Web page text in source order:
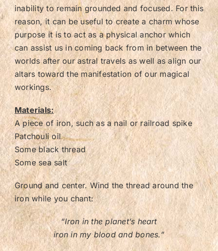
inability to remain grounded and focused. For this
reason, it can be useful to create a charm whose
purpose it is to act as a physical anchor which
can assist us in coming back from in between the
worlds after our astral travels as well as align our
altars toward the manifestation of our magical
workings.
Materials:
A piece of iron, such as a nail or railroad spike
Patchouli oil
Some black thread
Some sea salt
Ground and center. Wind the thread around the
iron while you chant:
“Iron in the planet’s heart
iron in my blood and bones.”